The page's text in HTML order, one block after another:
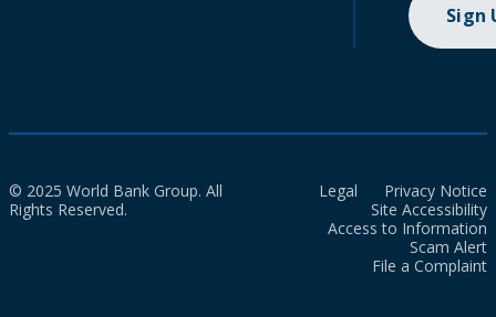
Sign
© 2025 World Bank Group. All
Rights Reserved.
Legal
Privacy Notice
Site Accessibility
Access to Information
Scam Alert
File a Complaint